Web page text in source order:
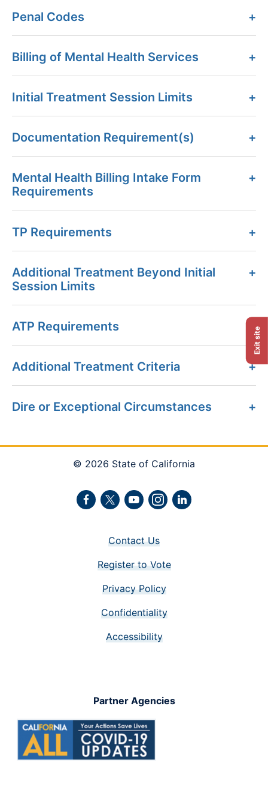
Penal Codes
Billing of Mental Health Services
Initial Treatment Session Limits
Documentation Requirement(s)
Mental Health Billing Intake Form
Requirements
TP Requirements
Additional Treatment Beyond Initial
Session Limits
ATP Requirements
Additional Treatment Criteria
Dire or Exceptional Circumstances
Exit site
Facebook
TwitterYoutubeInstagram
LinkedIn
© 2026 State of California
Contact Us
Register to Vote
Privacy Policy
Confidentiality
Accessibility
Partner Agencies